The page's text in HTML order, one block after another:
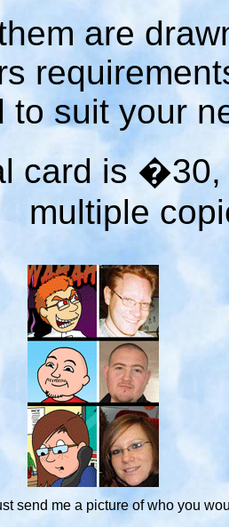
are
to suit your
card is �30,
multiple
send me a picture of who you